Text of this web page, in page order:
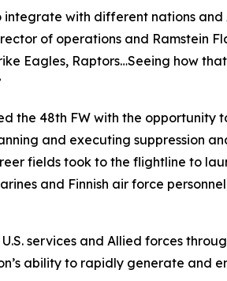
with different nations
of operations and Ramstein
Eagles, Raptors…Seeing how
the 48th FW with the
and executing suppression
fields took to the flightline to
and Finnish air force
services and Allied forces
ability to rapidly generate and